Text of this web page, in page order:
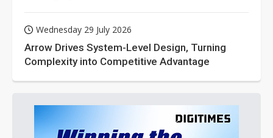
Wednesday 29 July 2026
Arrow Drives System-Level Design, Turning
Complexity into Competitive Advantage